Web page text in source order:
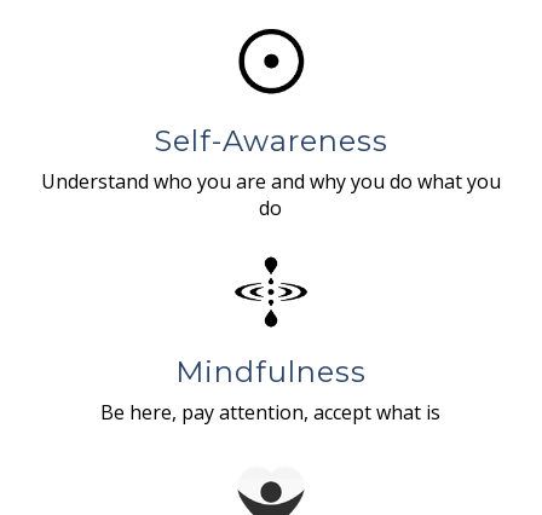
Self-Awareness
Understand who you are and why you do what you
do
Mindfulness
Be here, pay attention, accept what is